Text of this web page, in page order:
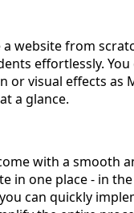
website from
effortlessly.
visual effects as
a glance.
with a smooth
in one place - in
can quickly